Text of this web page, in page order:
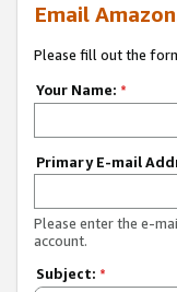
Email
Please fill out the
Your Name: *
Primary E-mail
Please enter the e-
account.
Subject: *